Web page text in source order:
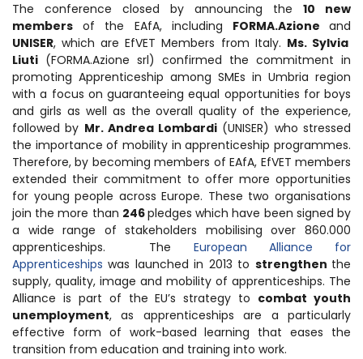
The conference closed by announcing the 10 new
members of the EAfA, including FORMA.Azioneand
UNISER, which are EfVET Members from Italy. Ms. Sylvia
Liuti (FORMA.Azione srl) confirmed the commitment in
promoting Apprenticeship among SMEs in Umbria region
with a focus on guaranteeing equal opportunities for boys
and girls as well as the overall quality of the experience,
followed by Mr. Andrea Lombardi (UNISER) who stressed
the importance of mobility in apprenticeship programmes.
Therefore, by becoming members of EAfA, EfVET members
extended their commitment to offer more opportunities
for young people across Europe. These two organisations
join the more than 246pledges which have been signed by
a wide range of stakeholders mobilising over 860.000
apprenticeships. The European Alliance for
Apprenticeships was launched in 2013 to strengthen the
supply, quality, image and mobility of apprenticeships. The
Alliance is part of the EU’s strategy to combat youth
unemployment, as apprenticeships are a particularly
effective form of work-based learning that eases the
transition from education and training into work.